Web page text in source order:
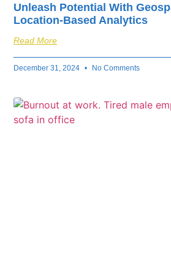
Unleash Potential With
Location-Based Analytics
Read More
December 31, 2024 No Comments